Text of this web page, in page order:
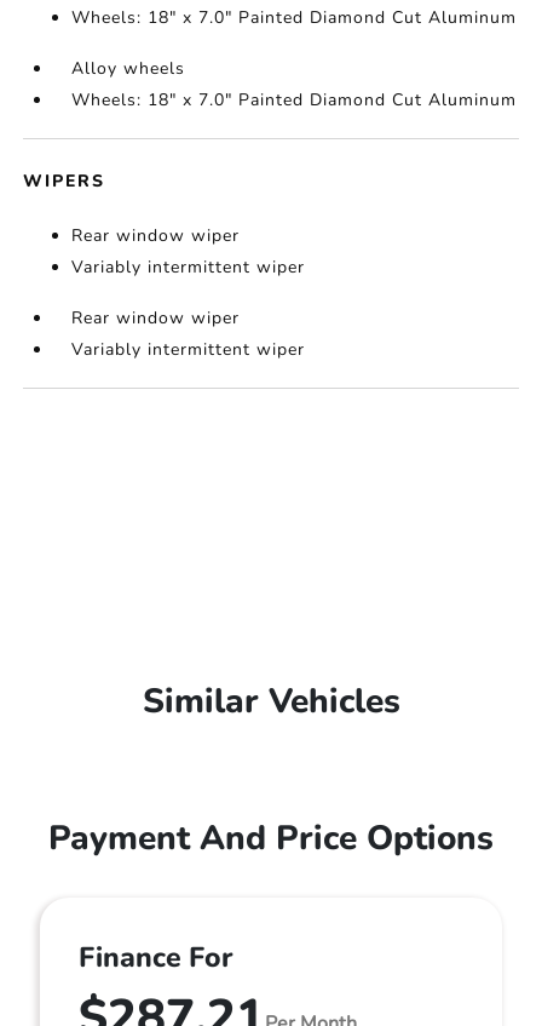
Wheels: 18" x 7.0" Painted Diamond Cut Aluminum
Alloy wheels
Wheels: 18" x 7.0" Painted Diamond Cut Aluminum
WIPERS
Rear window wiper
Variably intermittent wiper
Rear window wiper
Variably intermittent wiper
Similar Vehicles
Payment And Price Options
Finance For